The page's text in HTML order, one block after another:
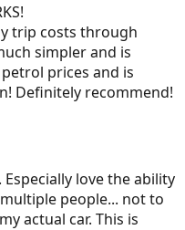
trip costs through
simpler and is
prices and is
Definitely recommend!
love the ability
people... not to
actual car. This is